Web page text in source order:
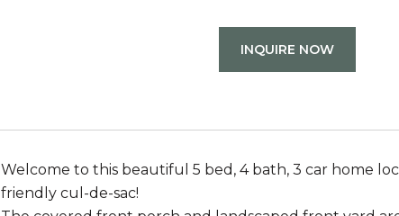
INQUIRE NOW
Welcome to this beautiful 5 bed, 4 bath, 3 car home
friendly cul-de-sac!